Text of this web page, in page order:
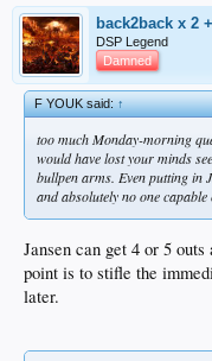
back2back x 2
DSP Legend
Damned
F YOUK said:↑
too much Monday-morning
would have lost your minds
bullpen arms. Even putting in
and absolutely no one
Jansen can get 4 or 5
point is to stifle the
later.